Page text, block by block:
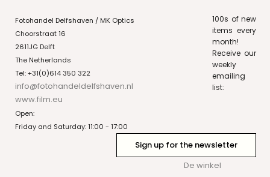
Fotohandel Delfshaven / MK Optics
Choorstraat 16
2611JG Delft
The Netherlands
Tel: +31(0)614 350 322
info@fotohandeldelfshaven.nl
www.film.eu
Open:
Friday and Saturday: 11:00 - 17:00
100s of new
items every
month!
Receive our
weekly
emailing
list:
Sign up for the newsletter
De winkel